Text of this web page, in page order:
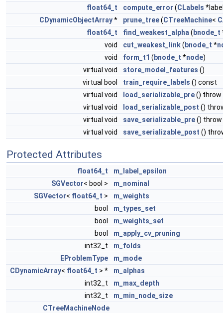
float64_t
compute_error (CLabels
CDynamicObjectArray* prune_tree(CTreeMachine<
float64_t
find_weakest_alpha ( bnode_t
void
cut_weakest_link( bnode_t *
void
form_t1 ( bnode_t *node)
virtual void
store_model_features ()
virtual bool
train_require_labels () const
virtual void
load_serializable_pre() throw
virtual void
load_serializable_post ()
virtual void
save_serializable_pre() throw
virtual void
save_serializable_post ()
Protected Attributes
float64_t
m_label_epsilon
SGVector< bool >
m_nominal
SGVector< float64_t >
m_weights
bool
m_types_set
bool
m_weights_set
bool
m_apply_cv_pruning
int32_t
m_folds
EProblemType
m_mode
CDynamicArray< float64_t > *
m_alphas
int32_t
m_max_depth
int32_t
m_min_node_size
CTreeMachineNode